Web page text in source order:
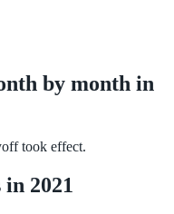
by month in
took effect.
2021